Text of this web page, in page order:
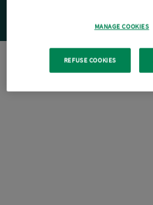
MANAGE COOKIES
REFUSE COOKIES